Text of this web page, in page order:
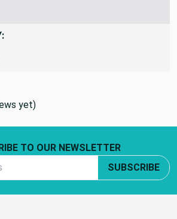
TO OUR NEWSLETTER
Email Address